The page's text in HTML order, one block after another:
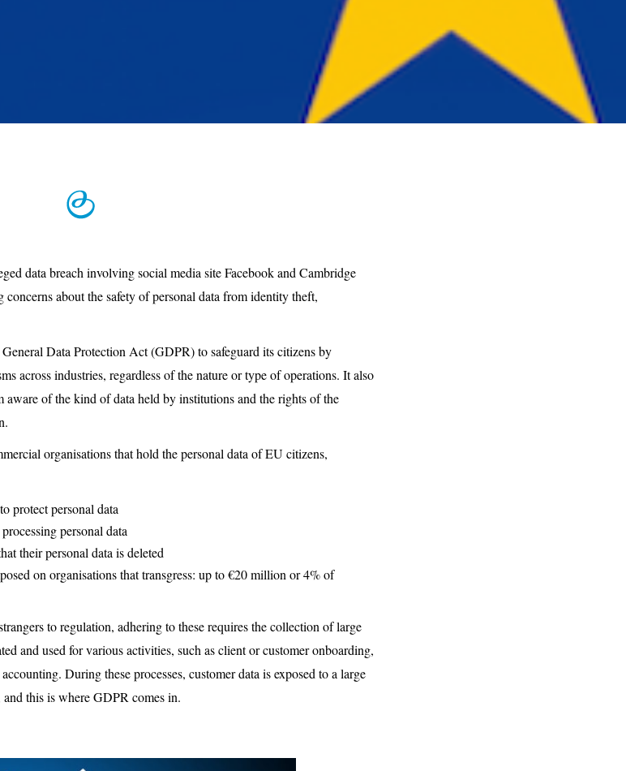
data breach involving social media site Facebook and Cambridge
about the safety of personal data from identity theft,
Data Protection Act (GDPR) to safeguard its citizens by
across industries, regardless of the nature or type of operations. It also
of the kind of data held by institutions and the rights of the
organisations that hold the personal data of EU citizens,
protect personal data
personal data
their personal data is deleted
on organisations that transgress: up to €20 million or 4% of
to regulation, adhering to these requires the collection of large
and used for various activities, such as client or customer onboarding,
During these processes, customer data is exposed to a large
this is where GDPR comes in.